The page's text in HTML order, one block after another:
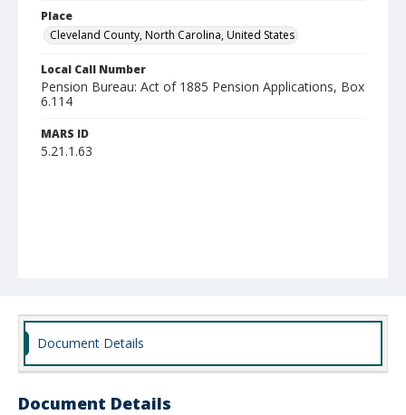
Place
Cleveland County, North Carolina, United States
Local Call Number
Pension Bureau: Act of 1885 Pension Applications, Box
6.114
MARS ID
5.21.1.63
Document Details
Document Details